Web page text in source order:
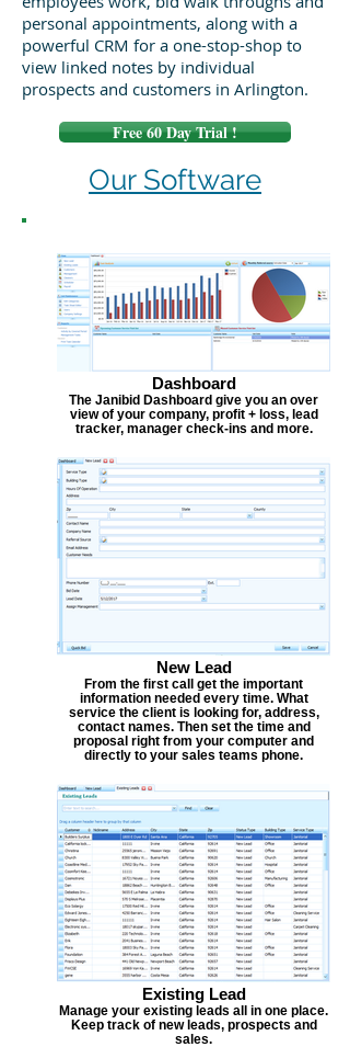
personal appointments, along with a
powerful CRM for a one-stop-shop to
view linked notes by individual
prospects and customers in Arlington.
Free 60 Day Trial !
Our Software
Dashboard
The Janibid Dashboard give you an over
view of your company, profit + loss, lead
tracker, manager check-ins and more.
New Lead
From the first call get the important
information needed every time. What
service the client is looking for, address,
contact names. Then set the time and
proposal right from your computer and
directly to your sales teams phone.
Existing Lead
Manage your existing leads all in one place.
Keep track of new leads, prospects and
sales.